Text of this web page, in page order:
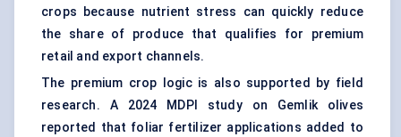
crops because nutrient stress can quickly reduce
the share of produce that qualifies for premium
retail and export channels.
The premium crop logic is also supported by field
research. A 2024 MDPI study on Gemlik olives
reported that foliar fertilizer applications added to